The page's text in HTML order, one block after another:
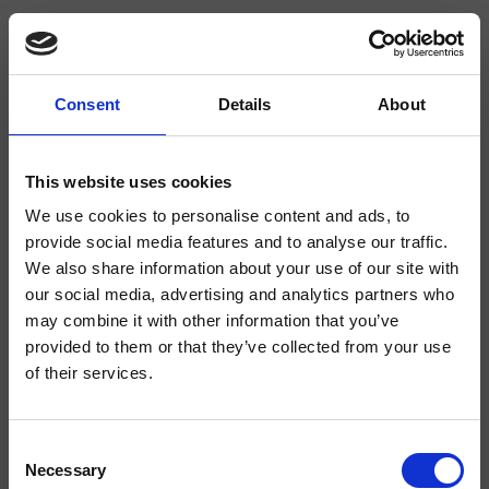
Consent Details About
This website uses cookies
We use cookies to personalise content and ads, to
provide social media features and to analyse our traffic.
We also share information about your use of our site with
our social media, advertising and analytics partners who
may combine it with other information that you’ve
provided to them or that they’ve collected from your use
of their services.
Selection
Necessary
CRIBT927
Botte - angelettiruzza design
Mezclador monomando para lavabo Medium, 1 orificio, de repisa, con
mezcla mecánica, sin desagüe